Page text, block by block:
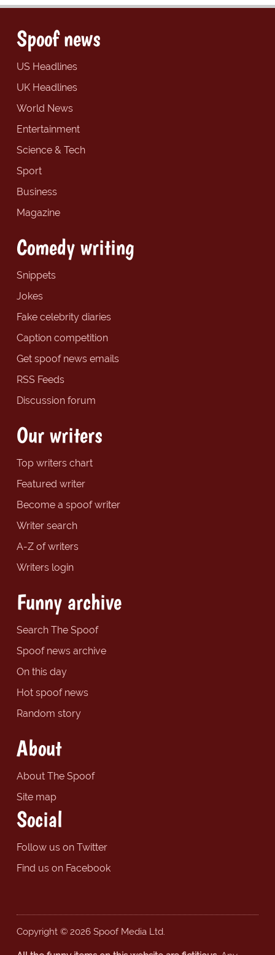
Spoof news
US Headlines
UK Headlines
World News
Entertainment
Science & Tech
Sport
Business
Magazine
Comedy writing
Snippets
Jokes
Fake celebrity diaries
Caption competition
Get spoof news emails
RSS Feeds
Discussion forum
Our writers
Top writers chart
Featured writer
Become a spoof writer
Writer search
A-Z of writers
Writers login
Funny archive
Search The Spoof
Spoof news archive
On this day
Hot spoof news
Random story
About
About The Spoof
Site map
Social
Follow us on Twitter
Find us on Facebook
Copyright © 2026 Spoof Media Ltd.